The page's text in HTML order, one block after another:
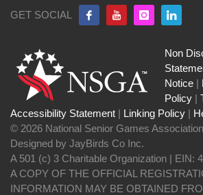
GET SOCIAL
Non
Notice |
Policy |
Accessibility Statement | Linking Policy |
© 2026 National Senior Games
Designed by JayBirds Co Inc.
A 501 (c) 3 Charitable Organization | EIN:
A COPY OF THE OFFICIAL
INFORMATION MAY BE OBTAINED